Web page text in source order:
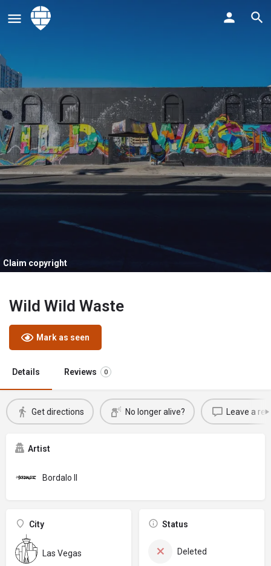
Claim copyright
Wild Wild Waste
Mark as seen
Details Reviews 0
Get directions No longer alive? Leave a
Artist
Bordalo II
City
Las Vegas
Status
Deleted